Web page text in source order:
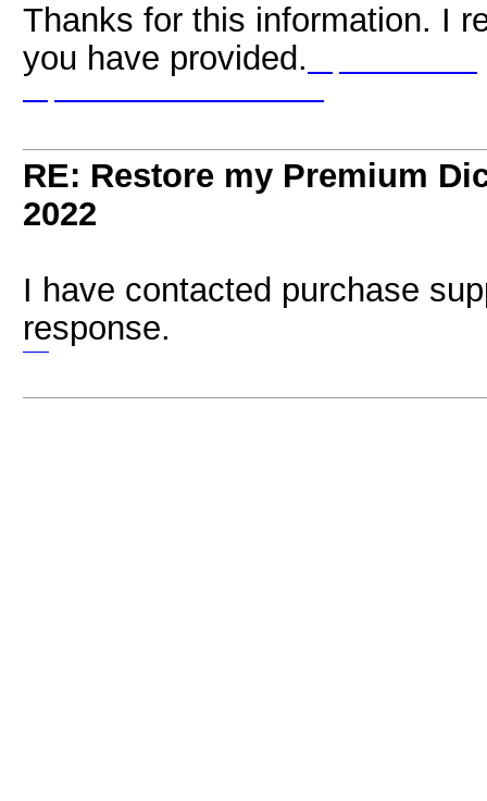
Thanks for this information. I
you have provided.
RE: Restore my Premium
2022
I have contacted purchase
response.